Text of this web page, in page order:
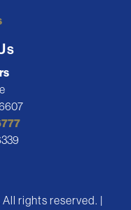
rights reserved. |